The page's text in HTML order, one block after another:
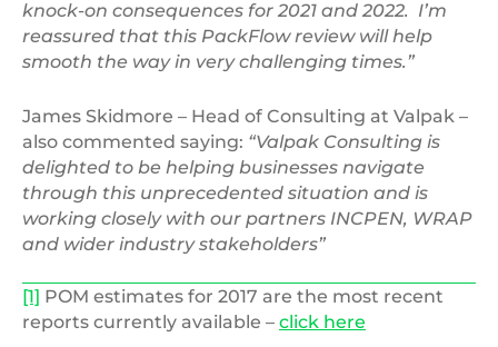
knock-on consequences for 2021 and 2022. I’m
reassured that this PackFlow review will help
smooth the way in very challenging times.”
James Skidmore – Head of Consulting at Valpak –
also commented saying: “Valpak Consulting is
delighted to be helping businesses navigate
through this unprecedented situation and is
working closely with our partners INCPEN, WRAP
and wider industry stakeholders”
[1] POM estimates for 2017 are the most recent
reports currently available – click here